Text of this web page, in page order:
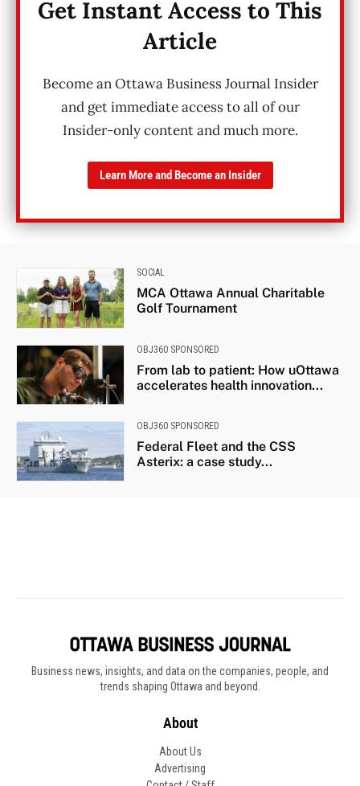
Business news, insights, and data on the companies, people, and
trends shaping Ottawa and beyond.
About
About Us
Advertising